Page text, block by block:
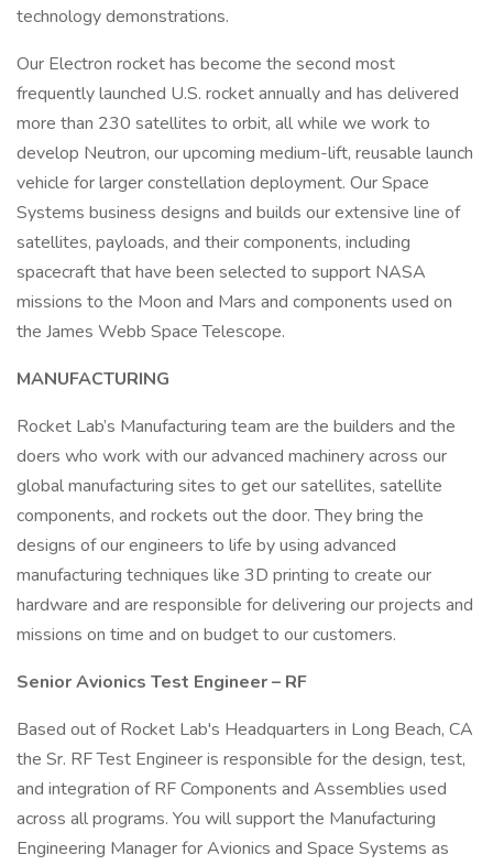
technology demonstrations.
Our Electron rocket has become the second most
frequently launched U.S. rocket annually and has delivered
more than 230 satellites to orbit, all while we work to
develop Neutron, our upcoming medium-lift, reusable launch
vehicle for larger constellation deployment. Our Space
Systems business designs and builds our extensive line of
satellites, payloads, and their components, including
spacecraft that have been selected to support NASA
missions to the Moon and Mars and components used on
the James Webb Space Telescope.
MANUFACTURING
Rocket Lab’s Manufacturing team are the builders and the
doers who work with our advanced machinery across our
global manufacturing sites to get our satellites, satellite
components, and rockets out the door. They bring the
designs of our engineers to life by using advanced
manufacturing techniques like 3D printing to create our
hardware and are responsible for delivering our projects and
missions on time and on budget to our customers.
Senior Avionics Test Engineer – RF
Based out of Rocket Lab's Headquarters in Long Beach, CA
the Sr. RF Test Engineer is responsible for the design, test,
and integration of RF Components and Assemblies used
across all programs. You will support the Manufacturing
Engineering Manager for Avionics and Space Systems as